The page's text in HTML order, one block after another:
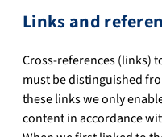
Links and
Cross-references (links)
must be distinguished
these links we only
content in accordance